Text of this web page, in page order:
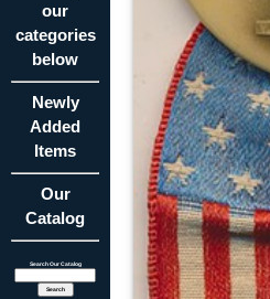
our
categories
below
Newly
Added
Items
Our
Catalog
Search Our Catalog